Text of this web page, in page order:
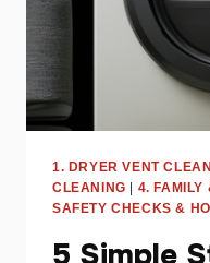
1. DRYER VENT
CLEANING
4. FAMILY
SAFETY CHECKS &